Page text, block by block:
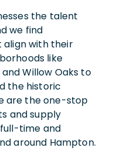
the talent
we find
with their
like
Willow Oaks to
the historic
are the one-stop
and supply
time and
around Hampton.